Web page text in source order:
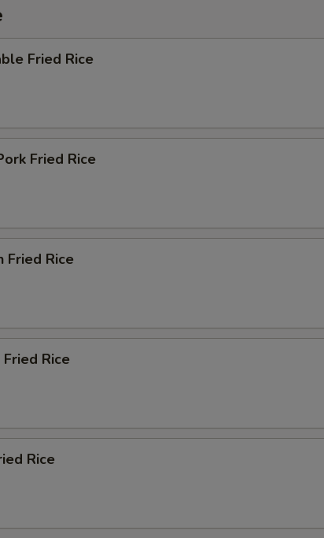
Fried Rice
Fried Rice
Fried Rice
Rice
Rice